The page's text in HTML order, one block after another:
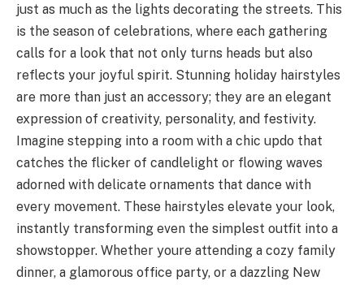
just as much as the lights decorating the streets. This
is the season of celebrations, where each gathering
calls for a look that not only turns heads but also
reflects your joyful spirit. Stunning holiday hairstyles
are more than just an accessory; they are an elegant
expression of creativity, personality, and festivity.
Imagine stepping into a room with a chic updo that
catches the flicker of candlelight or flowing waves
adorned with delicate ornaments that dance with
every movement. These hairstyles elevate your look,
instantly transforming even the simplest outfit into a
showstopper. Whether youre attending a cozy family
dinner, a glamorous office party, or a dazzling New